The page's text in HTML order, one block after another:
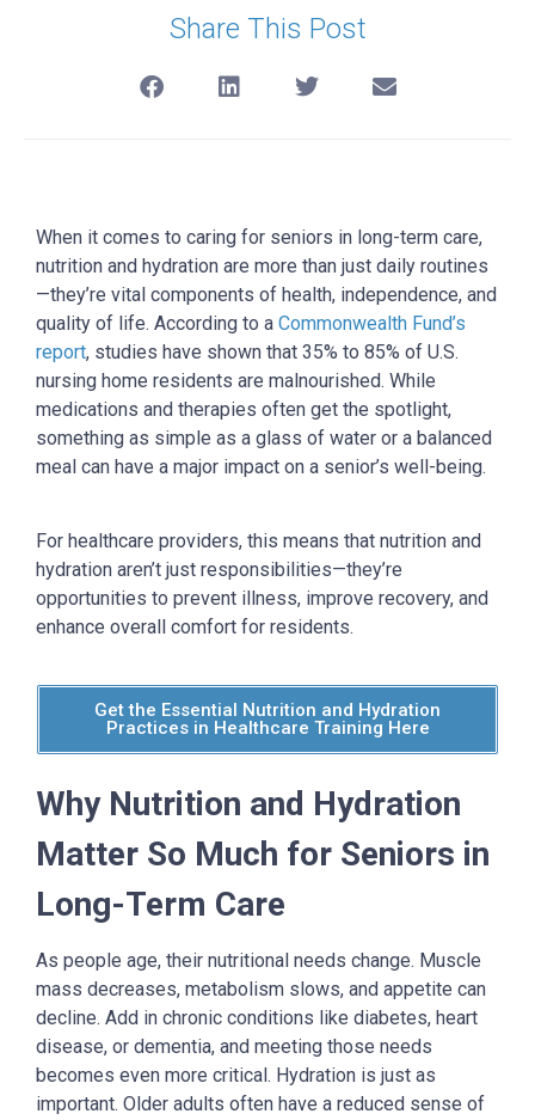
Share This Post
When it comes to caring for seniors in long-term care,
nutrition and hydration are more than just daily routines
—they’re vital components of health, independence, and
quality of life. According to a Commonwealth Fund’s
report, studies have shown that 35% to 85% of U.S.
nursing home residents are malnourished. While
medications and therapies often get the spotlight,
something as simple as a glass of water or a balanced
meal can have a major impact on a senior’s well-being.
For healthcare providers, this means that nutrition and
hydration aren’t just responsibilities—they’re
opportunities to prevent illness, improve recovery, and
enhance overall comfort for residents.
Get the Essential Nutrition and Hydration
Practices in Healthcare Training Here
Why Nutrition and Hydration
Matter So Much for Seniors in
Long-Term Care
As people age, their nutritional needs change. Muscle
mass decreases, metabolism slows, and appetite can
decline. Add in chronic conditions like diabetes, heart
disease, or dementia, and meeting those needs
becomes even more critical. Hydration is just as
important. Older adults often have a reduced sense of